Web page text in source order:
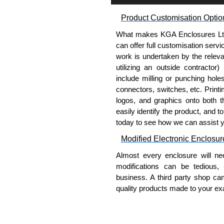
Product Customisation
What makes KGA Enclosures
can offer full customisation
work is undertaken by the
utilizing an outside
include milling or punching
connectors, switches, etc.
logos, and graphics onto both
easily identify the product, and
today to see how we can assist
Modified Electronic
Almost every enclosure will
modifications can be
business. A third party shop
quality products made to your